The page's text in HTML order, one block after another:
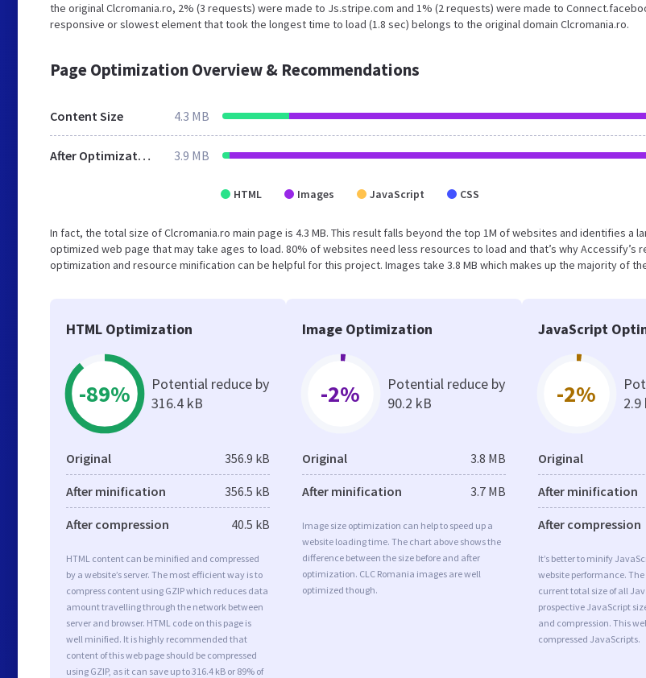
the original Clcromania.ro, 2% (3 requests) were made to Js.stripe.com and 1% (2 requests) were made to
responsive or slowest element that took the longest time to load (1.8 sec) belongs to the original domain Clcromania.ro.
Page Optimization Overview & Recommendations
Content Size 4.3 MB
After Optimization 3.9 MB
HTML Images JavaScript CSS
In fact, the total size of Clcromania.ro main page is 4.3 MB. This result falls beyond the top 1M of websites and identifies a
optimized web page that may take ages to load. 80% of websites need less resources to load and that’s why Accessify’s
optimization and resource minification can be helpful for this project. Images take 3.8 MB which makes up the majority of
HTML Optimization
-89%
Potential reduce by
316.4 kB
Original 356.9 kB
After minification 356.5 kB
After compression 40.5 kB
HTML content can be minified and compressed
by a website’s server. The most efficient way is to
compress content using GZIP which reduces data
amount travelling through the network between
server and browser. HTML code on this page is
well minified. It is highly recommended that
content of this web page should be compressed
using GZIP, as it can save up to 316.4 kB or 89% of
Image Optimization
-2%
Potential reduce by
90.2 kB
Original 3.8 MB
After minification 3.7 MB
Image size optimization can help to speed up a
website loading time. The chart above shows the
difference between the size before and after
optimization. CLC Romania images are well
optimized though.
JavaScript
-2%
2.9
Original
After minification
After compression
It’s better to minify
website performance.
current total size of all
prospective JavaScript
and compression. This
compressed JavaScripts.